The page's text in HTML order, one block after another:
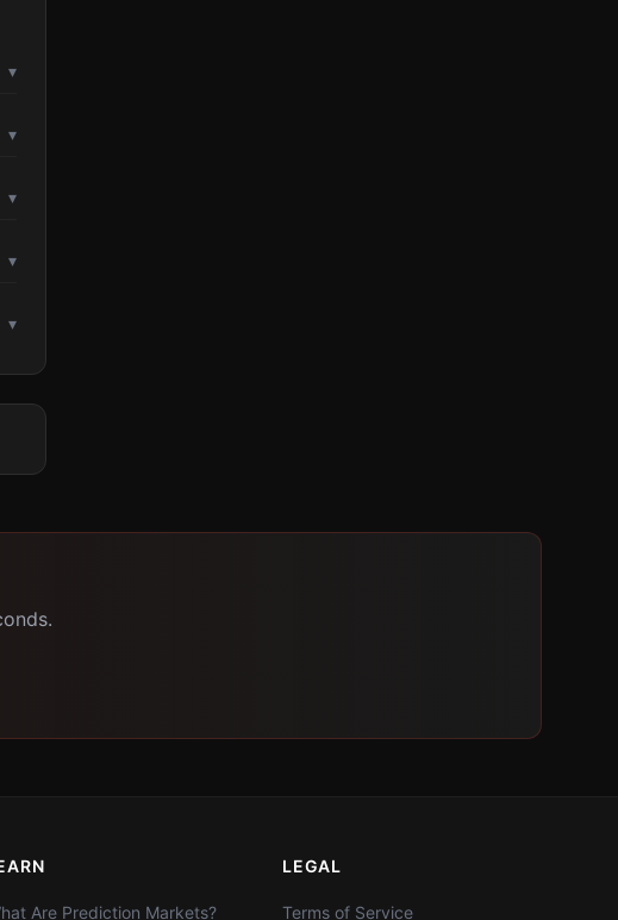
▾
▾
▾
▾
▾
Are Prediction Markets?
LEGAL
Terms of Service